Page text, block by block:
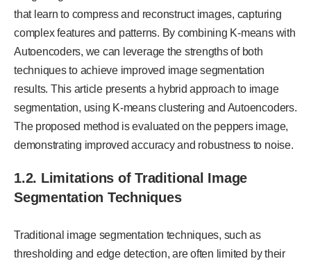
that learn to compress and reconstruct images, capturing
complex features and patterns. By combining K-means with
Autoencoders, we can leverage the strengths of both
techniques to achieve improved image segmentation
results. This article presents a hybrid approach to image
segmentation, using K-means clustering and Autoencoders.
The proposed method is evaluated on the peppers image,
demonstrating improved accuracy and robustness to noise.
1.2. Limitations of Traditional Image
Segmentation Techniques
Traditional image segmentation techniques, such as
thresholding and edge detection, are often limited by their